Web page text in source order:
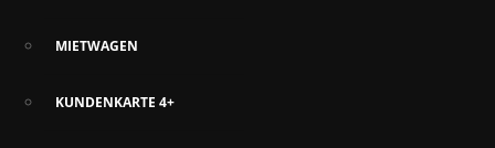
MIETWAGEN
KUNDENKARTE 4+